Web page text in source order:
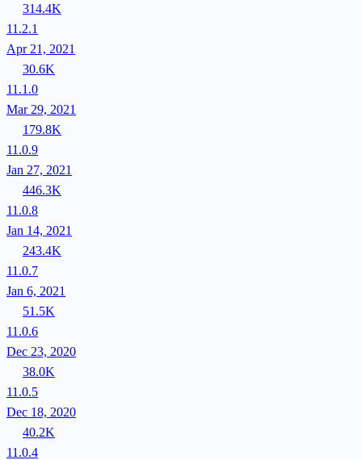
314.4K
11.2.1
Apr 21, 2021
30.6K
11.1.0
Mar 29, 2021
179.8K
11.0.9
Jan 27, 2021
446.3K
11.0.8
Jan 14, 2021
243.4K
11.0.7
Jan 6, 2021
51.5K
11.0.6
Dec 23, 2020
38.0K
11.0.5
Dec 18, 2020
40.2K
11.0.4